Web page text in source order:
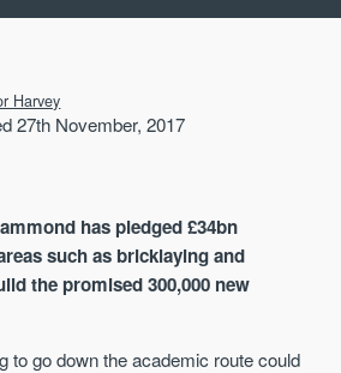
Harvey
27th November, 2017
has pledged £34bn
such as bricklaying and
the promised 300,000 new
to go down the academic route could